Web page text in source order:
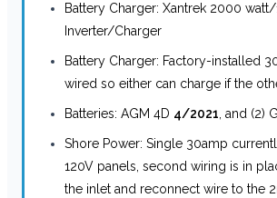
Battery Charger: Xantrek 2000
Inverter/Charger
Battery Charger: Factory-installed
wired so either can charge if the
Batteries: AGM 4D 4/2021 , and (2)
Shore Power: Single 30amp
120V panels, second wiring is in
the inlet and reconnect wire to the